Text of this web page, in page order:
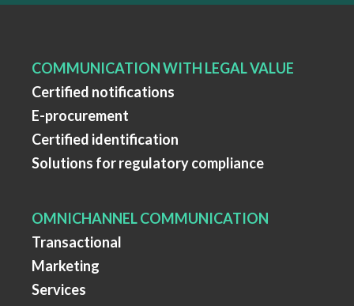
COMMUNICATION WITH LEGAL VALUE
Certified notifications
E-procurement
Certified identification
Solutions for regulatory compliance
OMNICHANNEL COMMUNICATION
Transactional
Marketing
Services